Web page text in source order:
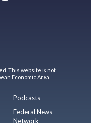
This website is not
Economic Area.
Podcasts
Federal News
Network